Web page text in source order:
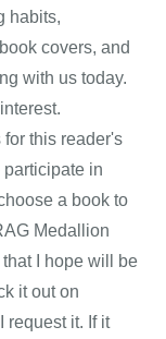
habits,
covers, and
with us today.
this reader's
in
a book to
Medallion
I hope will be
it out on
request it. If it